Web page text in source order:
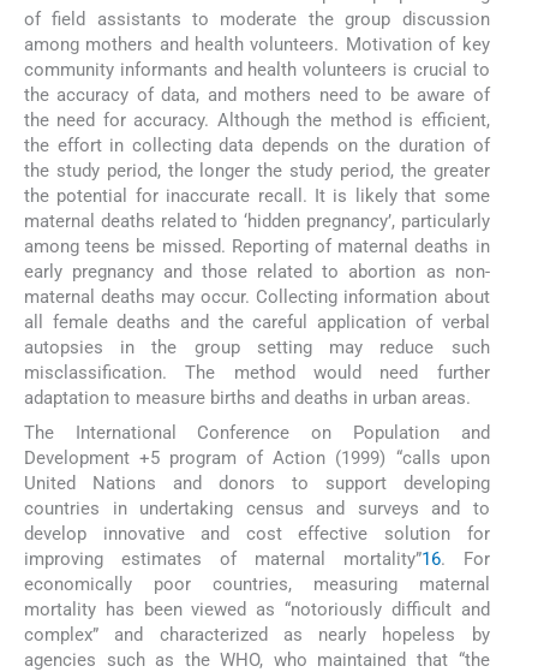
of field assistants to moderate the group discussion
among mothers and health volunteers. Motivation of key
community informants and health volunteers is crucial to
the accuracy of data, and mothers need to be aware of
the need for accuracy. Although the method is efficient,
the effort in collecting data depends on the duration of
the study period, the longer the study period, the greater
the potential for inaccurate recall. It is likely that some
maternal deaths related to ‘hidden pregnancy’, particularly
among teens be missed. Reporting of maternal deaths in
early pregnancy and those related to abortion as non-
maternal deaths may occur. Collecting information about
all female deaths and the careful application of verbal
autopsies in the group setting may reduce such
misclassification. The method would need further
adaptation to measure births and deaths in urban areas.
The International Conference on Population and
Development +5 program of Action (1999) “calls upon
United Nations and donors to support developing
countries in undertaking census and surveys and to
develop innovative and cost effective solution for
improving estimates of maternal mortality”16. For
economically poor countries, measuring maternal
mortality has been viewed as “notoriously difficult and
complex” and characterized as nearly hopeless by
agencies such as the WHO, who maintained that “the